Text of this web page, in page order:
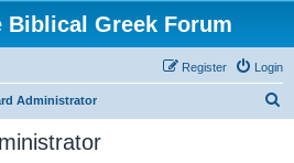
Biblical Greek Forum
Login
Register
Administrator